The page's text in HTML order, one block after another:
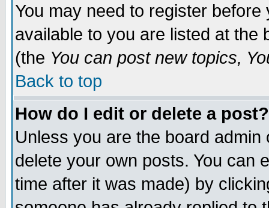
You may need to register
available to you are listed at the
(the You can post new topics,
Back to top
How do I edit or delete a post?
Unless you are the board
delete your own posts. You can
time after it was made) by